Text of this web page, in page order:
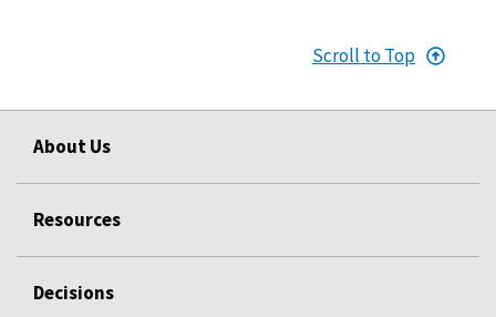
Scroll to Top
About Us
Resources
Decisions